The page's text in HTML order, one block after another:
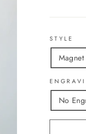
STYLE
Magnet
No